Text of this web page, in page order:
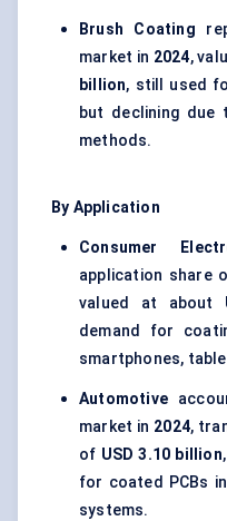
Brush Coating
market in 2024,
billion, still used
but declining
methods.
By Application
Consumer
application share
valued at about
demand for
smartphones,
Automotive
market in 2024,
of USD 3.10 billion
for coated PCBs
systems.